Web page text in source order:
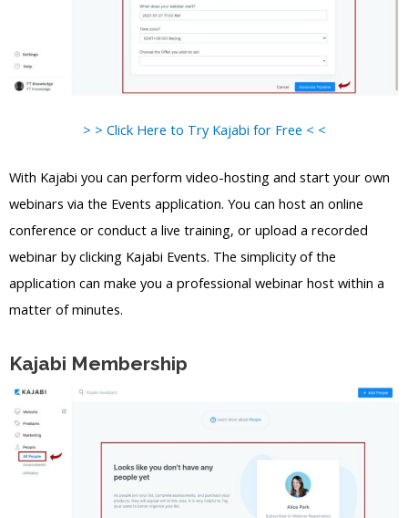
> > Click Here to Try Kajabi for Free < <
With Kajabi you can perform video-hosting and start your own
webinars via the Events application. You can host an online
conference or conduct a live training, or upload a recorded
webinar by clicking Kajabi Events. The simplicity of the
application can make you a professional webinar host within a
matter of minutes.
Kajabi Membership